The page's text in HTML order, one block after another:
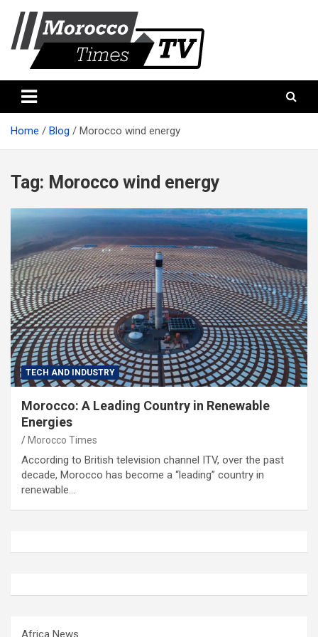
content
Morocco times TV
Home Blog Morocco wind energy
Tag: Morocco wind energy
TECH AND INDUSTRY
Morocco: A Leading Country in Renewable
Energies
Morocco Times
According to British television channel ITV, over the past
decade, Morocco has become a “leading” country in
renewable…
Africa News